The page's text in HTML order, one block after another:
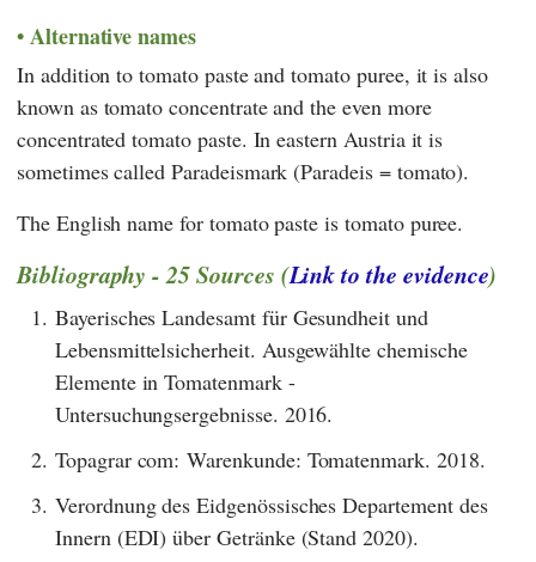
Alternative names
In addition to tomato paste and tomato puree, it is also
known as tomato concentrate and the even more
concentrated tomato paste. In eastern Austria it is
sometimes called Paradeismark (Paradeis = tomato).
The English name for tomato paste is tomato puree.
Bibliography - 25 Sources (Link to the evidence)
1. Bayerisches Landesamt für Gesundheit und
Lebensmittelsicherheit. Ausgewählte chemische
Elemente in Tomatenmark -
Untersuchungsergebnisse. 2016.
2. Topagrar com: Warenkunde: Tomatenmark. 2018.
3. Verordnung des Eidgenössisches Departement des
Innern (EDI) über Getränke (Stand 2020).